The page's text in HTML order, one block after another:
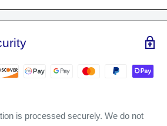
is processed securely. We do not